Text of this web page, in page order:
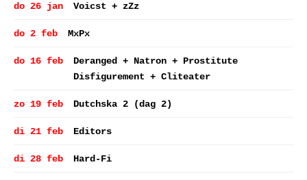
do 26 jan Voicst + zZz
do 2 feb MxPx
do 16 feb
Deranged + Natron + Prostitute
Disfigurement + Cliteater
zo 19 feb Dutchska 2 (dag 2)
di 21 feb Editors
di 28 feb Hard-Fi